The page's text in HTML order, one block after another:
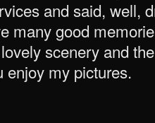
and said, well,
many good
scenery and
enjoy my pictures.